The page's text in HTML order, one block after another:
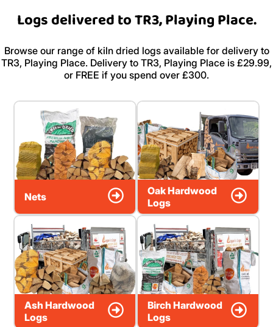
Logs delivered to TR3, Playing Place.
Browse our range of kiln dried logs available for delivery to
TR3, Playing Place. Delivery to TR3, Playing Place is £29.99,
or FREE if you spend over £300.
Nets
Oak Hardwood
Logs
Ash Hardwood
Logs
Birch Hardwood
Logs